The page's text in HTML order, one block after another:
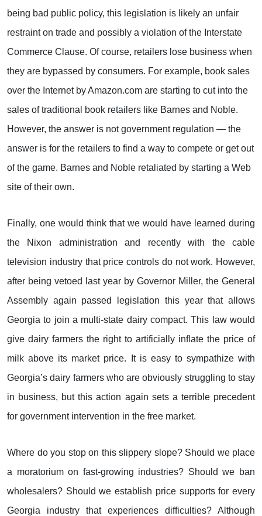
being bad public policy, this legislation is likely an unfair
restraint on trade and possibly a violation of the Interstate
Commerce Clause. Of course, retailers lose business when
they are bypassed by consumers. For example, book sales
over the Internet by Amazon.com are starting to cut into the
sales of traditional book retailers like Barnes and Noble.
However, the answer is not government regulation — the
answer is for the retailers to find a way to compete or get out
of the game. Barnes and Noble retaliated by starting a Web
site of their own.
Finally, one would think that we would have learned during
the Nixon administration and recently with the cable
television industry that price controls do not work. However,
after being vetoed last year by Governor Miller, the General
Assembly again passed legislation this year that allows
Georgia to join a multi-state dairy compact. This law would
give dairy farmers the right to artificially inflate the price of
milk above its market price. It is easy to sympathize with
Georgia’s dairy farmers who are obviously struggling to stay
in business, but this action again sets a terrible precedent
for government intervention in the free market.
Where do you stop on this slippery slope? Should we place
a moratorium on fast-growing industries? Should we ban
wholesalers? Should we establish price supports for every
Georgia industry that experiences difficulties? Although